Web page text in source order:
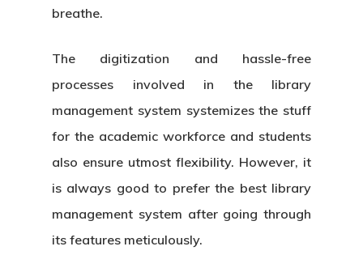
breathe.
The digitization and hassle-free
processes involved in the library
management system systemizes the stuff
for the academic workforce and students
also ensure utmost flexibility. However, it
is always good to prefer the best library
management system after going through
its features meticulously.